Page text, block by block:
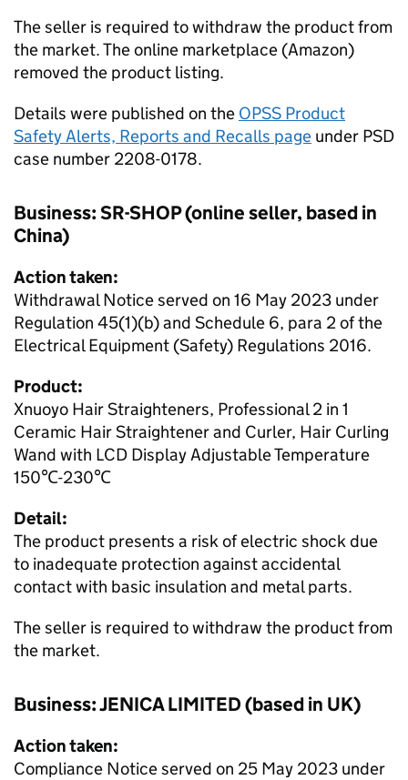
The seller is required to withdraw the product from
the market. The online marketplace (Amazon)
removed the product listing.
Details were published on the OPSS Product
Safety Alerts, Reports and Recalls page under PSD
case number 2208-0178.
Business: SR-SHOP (online seller, based in
China)
Action taken:
Withdrawal Notice served on 16 May 2023 under
Regulation 45(1)(b) and Schedule 6, para 2 of the
Electrical Equipment (Safety) Regulations 2016.
Product:
Xnuoyo Hair Straighteners, Professional 2 in 1
Ceramic Hair Straightener and Curler, Hair Curling
Wand with LCD Display Adjustable Temperature
150℃-230℃
Detail:
The product presents a risk of electric shock due
to inadequate protection against accidental
contact with basic insulation and metal parts.
The seller is required to withdraw the product from
the market.
Business: JENICA LIMITED (based in UK)
Action taken:
Compliance Notice served on 25 May 2023 under